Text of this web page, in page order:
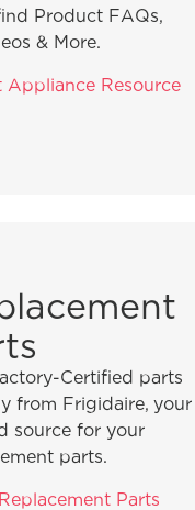
Product FAQs,
& More.
Appliance Resource
Certified parts
from Frigidaire, your
source for your
parts.
Parts